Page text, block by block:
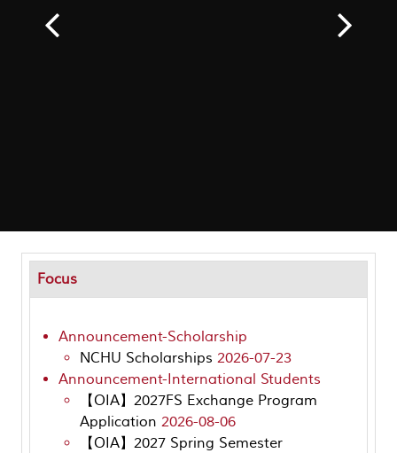
Focus
Announcement-Scholarship
NCHU Scholarships 2026-07-23
Announcement-International Students
【OIA】2027FS Exchange Program
Application 2026-08-06
【OIA】2027 Spring Semester